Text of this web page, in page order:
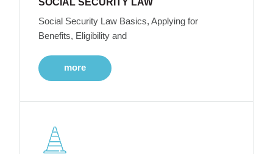
SOCIAL SECURITY LAW
Social Security Law Basics, Applying for
Benefits, Eligibility and
more